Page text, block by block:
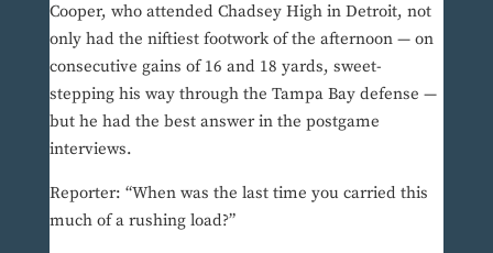
Cooper, who attended Chadsey High in Detroit, not
only had the niftiest footwork of the afternoon — on
consecutive gains of 16 and 18 yards, sweet-
stepping his way through the Tampa Bay defense —
but he had the best answer in the postgame
interviews.
Reporter: “When was the last time you carried this
much of a rushing load?”